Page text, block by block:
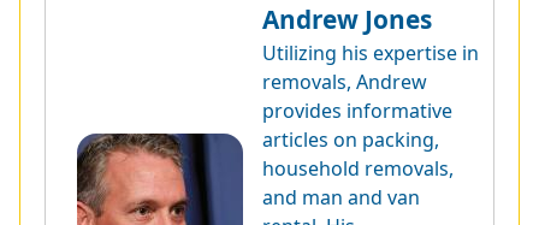
Andrew Jones
Utilizing his expertise in
removals, Andrew
provides informative
articles on packing,
household removals,
and man and van